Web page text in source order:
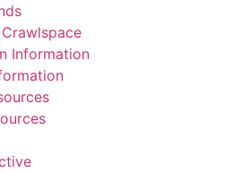
Information